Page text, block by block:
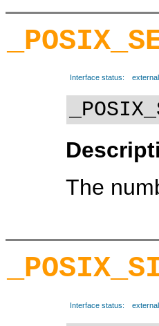
Interface status:
The
Interface status: